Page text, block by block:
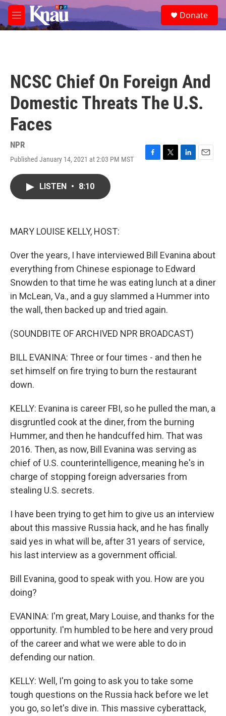
Skip to main content
M
e
e
a
Donate
NCSC Chief On Foreign And
Domestic Threats The U.S.
Faces
NPR
Published January 14, 2021 at 2:03 PM MST
F
T
L
E
LISTEN • 8:10
MARY LOUISE KELLY, HOST:
Over the years, I have interviewed Bill Evanina about
everything from Chinese espionage to Edward
Snowden to that time he was eating lunch at a diner
in McLean, Va., and a guy slammed a Hummer into
the wall, then backed up and tried again.
(SOUNDBITE OF ARCHIVED NPR BROADCAST)
BILL EVANINA: Three or four times - and then he
set himself on fire trying to burn the restaurant
down.
KELLY: Evanina is career FBI, so he pulled the man, a
disgruntled cook at the diner, from the burning
Hummer, and then he handcuffed him. That was
2016. Then, as now, Bill Evanina was serving as
chief of U.S. counterintelligence, meaning he's in
charge of stopping foreign adversaries from
stealing U.S. secrets.
I have been trying to get him to give us an interview
about this massive Russia hack, and he has finally
said yes in what will be, after 31 years of service,
his last interview as a government official.
Bill Evanina, good to speak with you. How are you
doing?
EVANINA: I'm great, Mary Louise, and thanks for the
opportunity. I'm humbled to be here and very proud
of the career and what we were able to do in
defending our nation.
KELLY: Well, I'm going to ask you to take some
tough questions on the Russia hack before we let
you go, so let's dive in. This massive cyberattack,